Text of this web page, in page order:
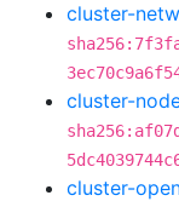
cluster-
cluster-
cluster-